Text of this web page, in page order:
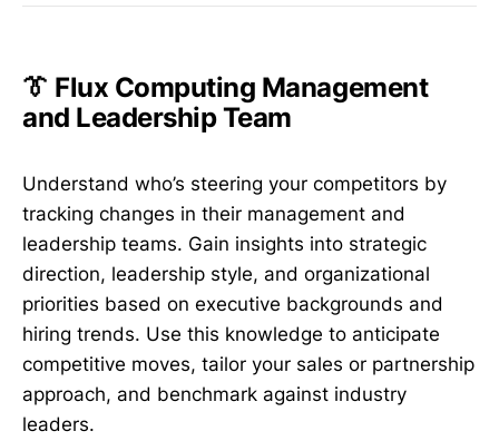
👔 Flux Computing Management
and Leadership Team
Understand who’s steering your competitors by
tracking changes in their management and
leadership teams. Gain insights into strategic
direction, leadership style, and organizational
priorities based on executive backgrounds and
hiring trends. Use this knowledge to anticipate
competitive moves, tailor your sales or partnership
approach, and benchmark against industry
leaders.